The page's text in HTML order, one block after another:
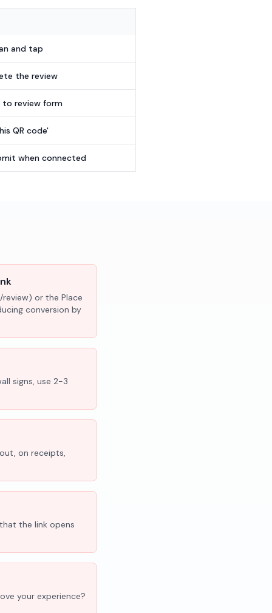
and tap
the review
review form
QR code'
when connected
review) or the Place
conversion by
signs, use 2-3
on receipts,
the link opens
your experience?